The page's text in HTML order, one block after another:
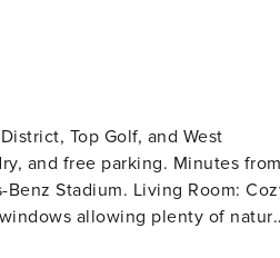
Top Golf, and West
and free parking. Minutes
Room: Cozy
allowing plenty of